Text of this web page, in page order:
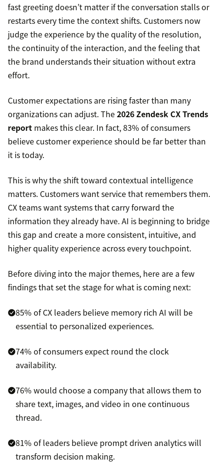
fast greeting doesn’t matter if the conversation stalls or
restarts every time the context shifts. Customers now
judge the experience by the quality of the resolution,
the continuity of the interaction, and the feeling that
the brand understands their situation without extra
effort.
Customer expectations are rising faster than many
organizations can adjust. The2026 Zendesk CX Trends
report makes this clear. In fact, 83% of consumers
believe customer experience should be far better than
it is today.
This is why the shift toward contextual intelligence
matters. Customers want service that remembers them.
CX teams want systems that carry forward the
information they already have. AI is beginning to bridge
this gap and create a more consistent, intuitive, and
higher quality experience across every touchpoint.
Before diving into the major themes, here are a few
findings that set the stage for what is coming next:
85% of CX leaders believe memory rich AI will be
essential to personalized experiences.
74% of consumers expect round the clock
availability.
76% would choose a company that allows them to
share text, images, and video in one continuous
thread.
81% of leaders believe prompt driven analytics will
transform decision making.